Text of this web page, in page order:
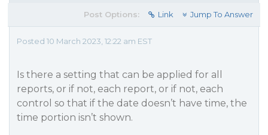
Post Options: Link Jump To Answer
Posted 10 March 2023, 12:22 am EST
Is there a setting that can be applied for all
reports, or if not, each report, or if not, each
control so that if the date doesn’t have time, the
time portion isn’t shown.